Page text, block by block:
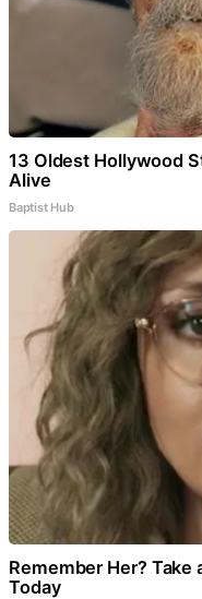
13 Oldest Hollywood
Alive
Baptist Hub
Remember Her? Take
Today